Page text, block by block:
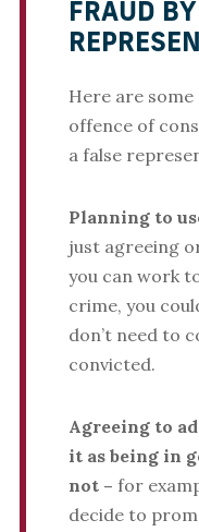
FRAUD
Here are some
offence of
a false
Planning to
just agreeing
you can work
crime, you
don’t need to
convicted.
Agreeing to
it as being in
not – for
decide to